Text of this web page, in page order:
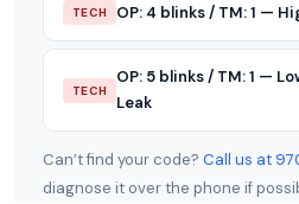
TECH OP: 4 blinks / TM: 1 —
TECH
OP: 5 blinks / TM: 1 —
Leak
Can’t find your code? Call us at
diagnose it over the phone if